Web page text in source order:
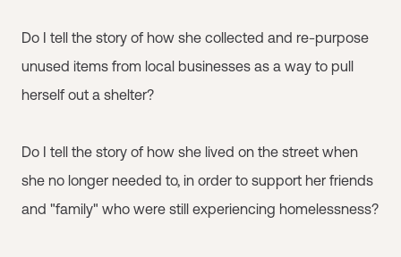
Do I tell the story of how she collected and re-purpose
unused items from local businesses as a way to pull
herself out a shelter?
Do I tell the story of how she lived on the street when
she no longer needed to, in order to support her friends
and "family" who were still experiencing homelessness?